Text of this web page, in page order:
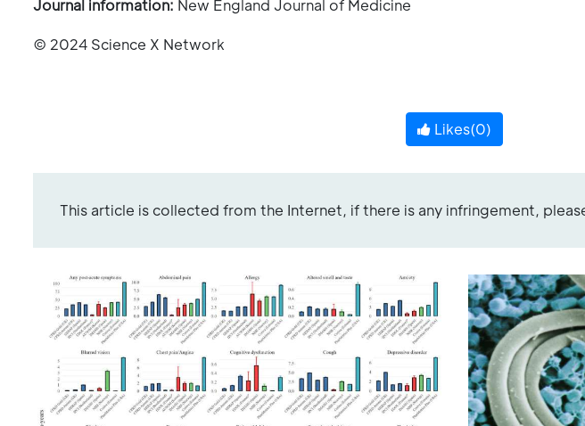
Journal information: New England Journal of Medicine
© 2024 Science X Network
Likes(0)
This article is collected from the Internet, if there is any infringement,